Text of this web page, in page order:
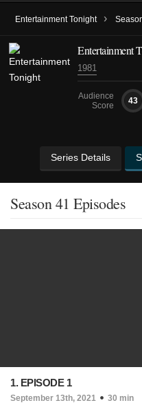
Entertainment Tonight ›
Entertainment
1981
Audience
Score
43
Series Details
Season 41 Episodes
1. EPISODE 1
September 13th, 2021 30 min